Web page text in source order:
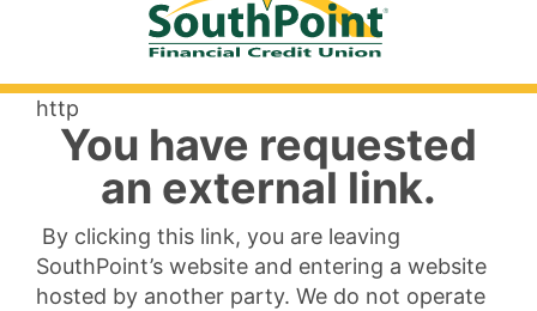
http
You have requested
an external link.
By clicking this link, you are leaving
SouthPoint’s website and entering a website
hosted by another party. We do not operate